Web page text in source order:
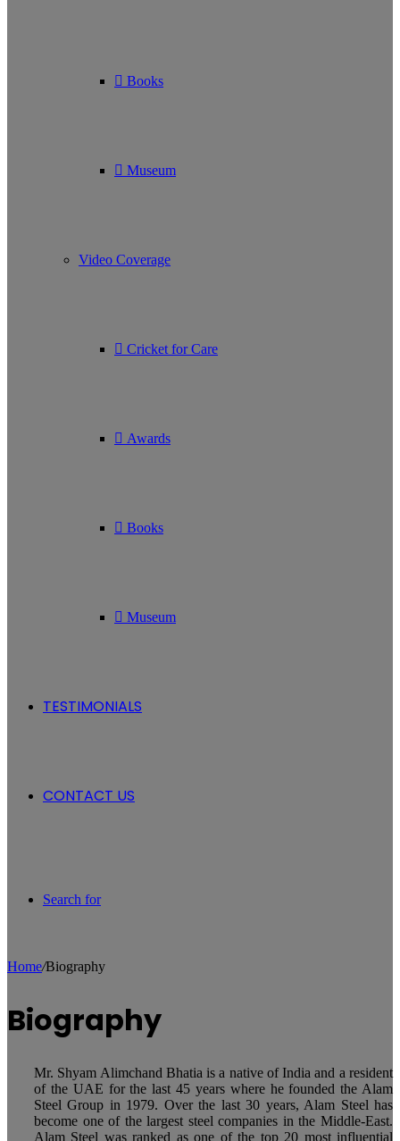
Books
Museum
Video Coverage
Cricket for Care
Awards
Books
Museum
TESTIMONIALS
CONTACT US
Search for
Home/Biography
Biography
Mr. Shyam Alimchand Bhatia is a native of India and a resident
of the UAE for the last 45 years where he founded the Alam
Steel Group in 1979. Over the last 30 years, Alam Steel has
become one of the largest steel companies in the Middle-East.
Alam Steel was ranked as one of the top 20 most influential